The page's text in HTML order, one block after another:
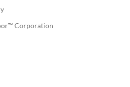
Corporation